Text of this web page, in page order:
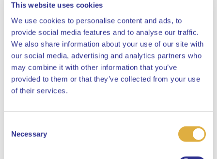
This website uses cookies
We use cookies to personalise content and ads, to
provide social media features and to analyse our traffic.
We also share information about your use of our site with
our social media, advertising and analytics partners who
may combine it with other information that you’ve
provided to them or that they’ve collected from your use
of their services.
Selection
Necessary